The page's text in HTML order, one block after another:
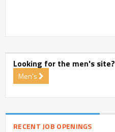
Looking for the men's site?
Men's
RECENT JOB OPENINGS